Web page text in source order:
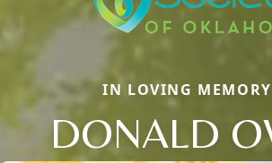
IN LOVING
DONALD